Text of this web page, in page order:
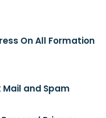
On All Formation
Mail and Spam